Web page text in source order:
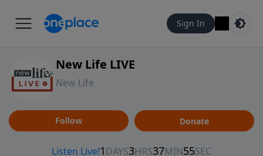
Sign In
New Life LIVE
New Life
Follow Donate